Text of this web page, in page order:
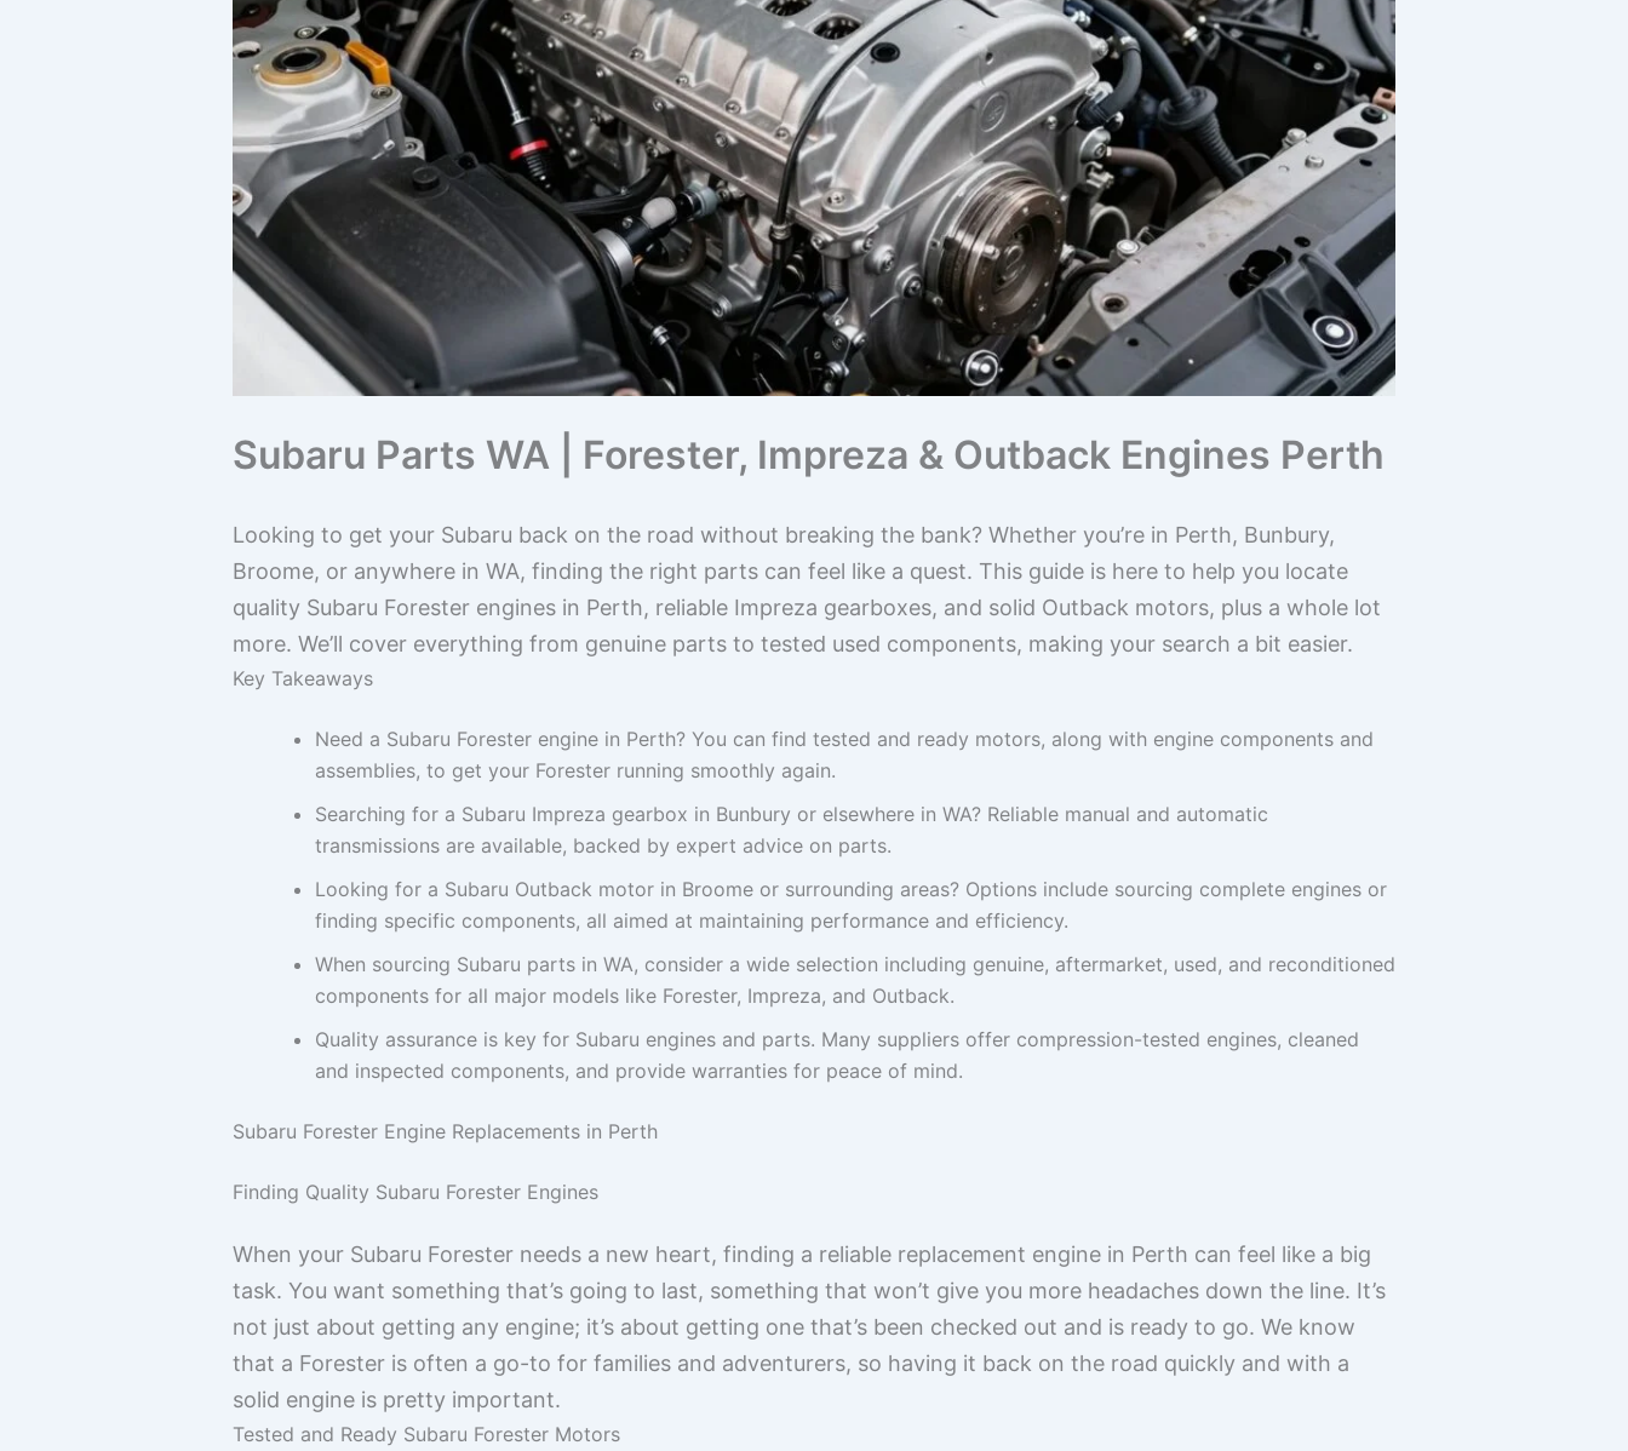
Subaru Parts WA | Forester, Impreza & Outback Engines Perth
Looking to get your Subaru back on the road without breaking the bank? Whether you’re in Perth, Bunbury,
Broome, or anywhere in WA, finding the right parts can feel like a quest. This guide is here to help you locate
quality Subaru Forester engines in Perth, reliable Impreza gearboxes, and solid Outback motors, plus a whole lot
more. We’ll cover everything from genuine parts to tested used components, making your search a bit easier.
Key Takeaways
Need a Subaru Forester engine in Perth? You can find tested and ready motors, along with engine components and
assemblies, to get your Forester running smoothly again.
Searching for a Subaru Impreza gearbox in Bunbury or elsewhere in WA? Reliable manual and automatic
transmissions are available, backed by expert advice on parts.
Looking for a Subaru Outback motor in Broome or surrounding areas? Options include sourcing complete engines or
finding specific components, all aimed at maintaining performance and efficiency.
When sourcing Subaru parts in WA, consider a wide selection including genuine, aftermarket, used, and reconditioned
components for all major models like Forester, Impreza, and Outback.
Quality assurance is key for Subaru engines and parts. Many suppliers offer compression-tested engines, cleaned
and inspected components, and provide warranties for peace of mind.
Subaru Forester Engine Replacements in Perth
Finding Quality Subaru Forester Engines
When your Subaru Forester needs a new heart, finding a reliable replacement engine in Perth can feel like a big
task. You want something that’s going to last, something that won’t give you more headaches down the line. It’s
not just about getting any engine; it’s about getting one that’s been checked out and is ready to go. We know
that a Forester is often a go-to for families and adventurers, so having it back on the road quickly and with a
solid engine is pretty important.
Tested and Ready Subaru Forester Motors